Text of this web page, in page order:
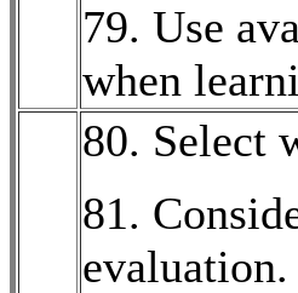
79. Use
when
80. Select
81.
evaluation.